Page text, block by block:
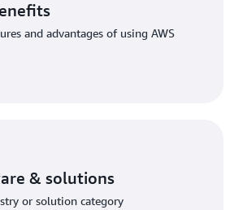
and advantages of using AWS
& solutions
or solution category